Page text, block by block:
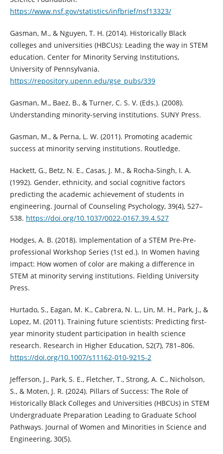
https://www.nsf.gov/statistics/infbrief/nsf13323/
Gasman, M., & Nguyen, T. H. (2014). Historically Black
colleges and universities (HBCUs): Leading the way in STEM
education. Center for Minority Serving Institutions,
University of Pennsylvania.
https://repository.upenn.edu/gse_pubs/339
Gasman, M., Baez, B., & Turner, C. S. V. (Eds.). (2008).
Understanding minority-serving institutions. SUNY Press.
Gasman, M., & Perna, L. W. (2011). Promoting academic
success at minority serving institutions. Routledge.
Hackett, G., Betz, N. E., Casas, J. M., & Rocha-Singh, I. A.
(1992). Gender, ethnicity, and social cognitive factors
predicting the academic achievement of students in
engineering. Journal of Counseling Psychology, 39(4), 527–
538. https://doi.org/10.1037/0022-0167.39.4.527
Hodges, A. B. (2018). Implementation of a STEM Pre-Pre-
professional Workshop Series (1st ed.). In Women having
impact: How women of color are making a difference in
STEM at minority serving institutions. Fielding University
Press.
Hurtado, S., Eagan, M. K., Cabrera, N. L., Lin, M. H., Park, J., &
Lopez, M. (2011). Training future scientists: Predicting first-
year minority student participation in health science
research. Research in Higher Education, 52(7), 781–806.
https://doi.org/10.1007/s11162-010-9215-2
Jefferson, J., Park, S. E., Fletcher, T., Strong, A. C., Nicholson,
S., & Moten, J. R. (2024). Pillars of Success: The Role of
Historically Black Colleges and Universities (HBCUs) in STEM
Undergraduate Preparation Leading to Graduate School
Pathways. Journal of Women and Minorities in Science and
Engineering, 30(5).